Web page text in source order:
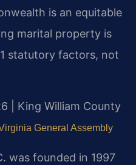
is an equitable
marital property is
statutory factors, not
| King William County
General Assembly
was founded in 1997